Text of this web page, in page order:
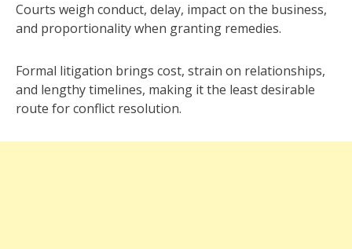
Courts weigh conduct, delay, impact on the business,
and proportionality when granting remedies.
Formal litigation brings cost, strain on relationships,
and lengthy timelines, making it the least desirable
route for conflict resolution.